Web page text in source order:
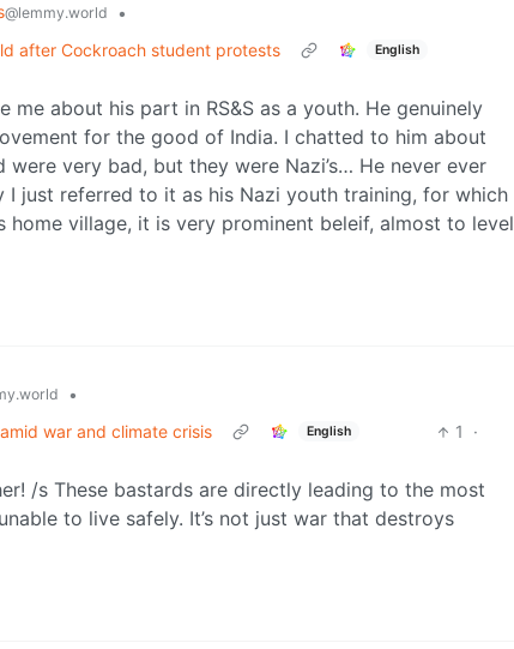
@lemmy.world
•
after Cockroach student protests
English
me about his part in RS&S as a youth. He genuinely
for the good of India. I chatted to him about
very bad, but they were Nazi’s… He never ever
I just referred to it as his Nazi youth training, for which
home village, it is very prominent beleif, almost to level
•
war and climate crisis
English 1
·
/s These bastards are directly leading to the most
to live safely. It’s not just war that destroys